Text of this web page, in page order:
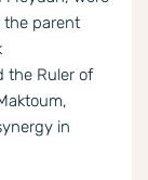
the parent
the Ruler of
in